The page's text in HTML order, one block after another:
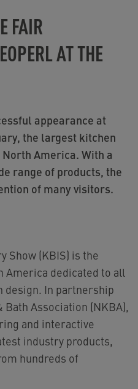
FAIR
AT THE
the largest kitchen
America. With a
range of products, the
of many visitors.
Show (KBIS) is the
America dedicated to all
design. In partnership
Association (NKBA),
and interactive
industry products,
hundreds of